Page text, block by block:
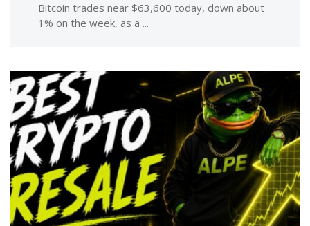
Bitcoin trades near $63,600 today, down about
1% on the week, as a ...